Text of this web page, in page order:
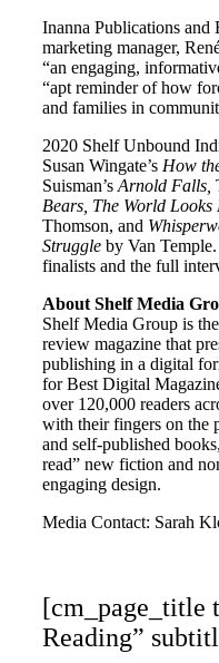
Inanna Publications and
marketing manager,
“an engaging,
“apt reminder of how
and families in
2020 Shelf Unbound
Susan Wingate’s How
Suisman’s Arnold Falls,
Bears, The World
Thomson, and
Struggle by Van
finalists and the full
About Shelf Media
Shelf Media Group is
review magazine that
publishing in a digital
for Best Digital
over 120,000 readers
with their fingers on the
and self-published books,
read” new fiction and
engaging design.
Media Contact: Sarah
[cm_page_title
Reading”